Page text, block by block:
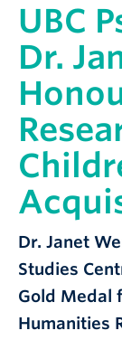
Contact
Participate
UBC
Dr.
Dr. Janet
Studies
Gold Medal
Humanities